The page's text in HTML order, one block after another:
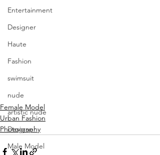
Entertainment
Designer
Haute
Fashion
swimsuit
nude
artistic nude
Designer
Male Model
Female Model
Urban Fashion
Photography